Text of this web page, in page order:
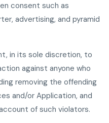
consent such as
advertising, and pyramid
in its sole discretion, to
against anyone who
removing the offending
and/or Application, and
of such violators.